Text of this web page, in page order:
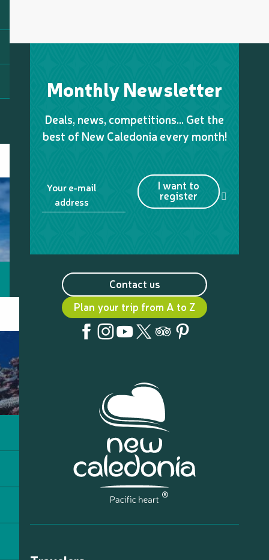
Monthly Newsletter
Deals, news, competitions… Get the
best of New Caledonia every month!
Your e-mail
address
I want to
register
Contact us
Plan your trip from A to Z